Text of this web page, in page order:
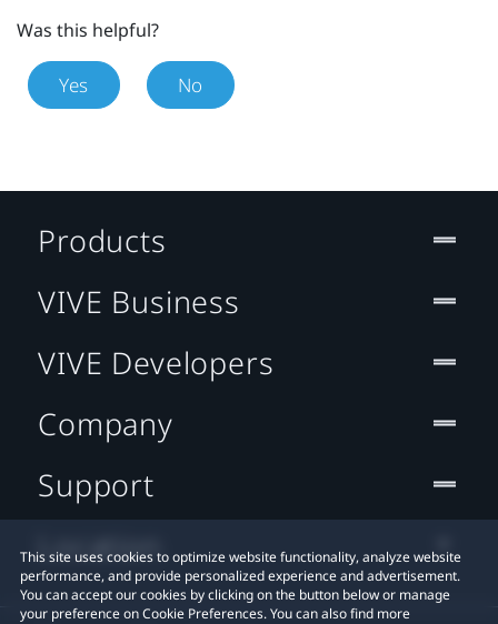
Was this helpful?
Yes No
This site uses cookies to optimize website functionality, analyze website
performance, and provide personalized experience and advertisement.
You can accept our cookies by clicking on the button below or manage
your preference on Cookie Preferences. You can also find more
Products
VIVE Business
VIVE Developers
Company
Support
Location